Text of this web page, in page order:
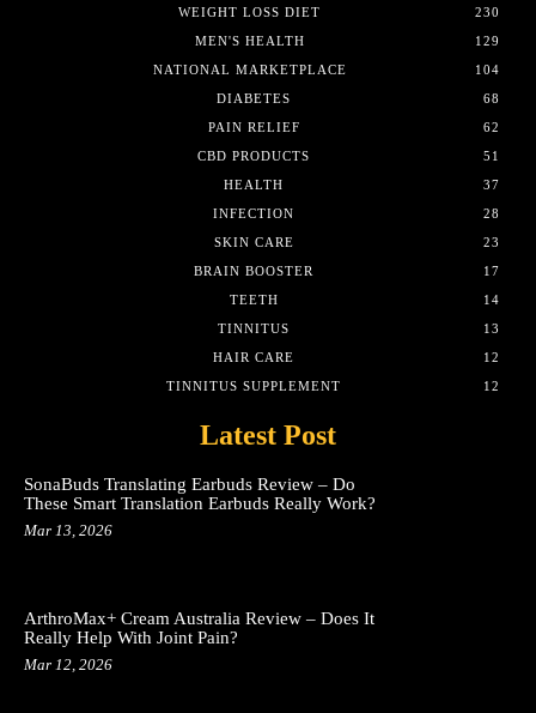
WEIGHT LOSS DIET
230
MEN'S HEALTH
129
NATIONAL MARKETPLACE
104
DIABETES
68
PAIN RELIEF
62
CBD PRODUCTS
51
HEALTH
37
INFECTION
28
SKIN CARE
23
BRAIN BOOSTER
17
TEETH
14
TINNITUS
13
HAIR CARE
12
TINNITUS SUPPLEMENT
12
Latest Post
SonaBuds Translating Earbuds Review – Do
These Smart Translation Earbuds Really Work?
Mar 13, 2026
ArthroMax+ Cream Australia Review – Does It
Really Help With Joint Pain?
Mar 12, 2026